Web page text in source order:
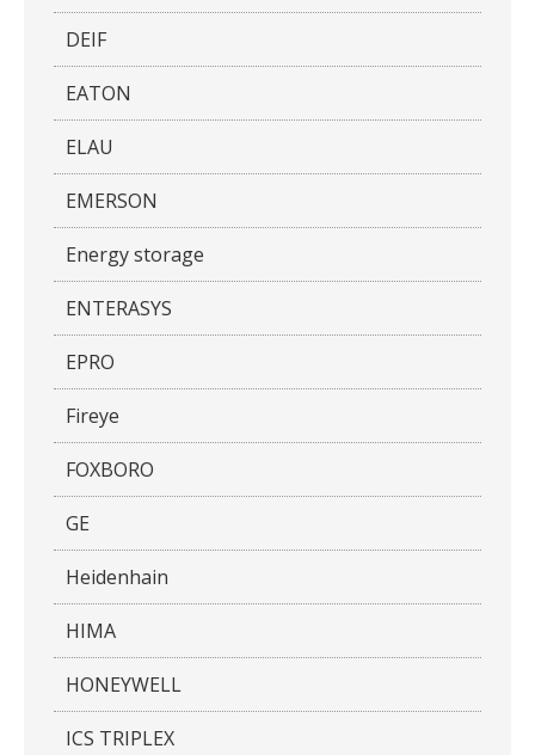
DEIF
EATON
ELAU
EMERSON
Energy storage
ENTERASYS
EPRO
Fireye
FOXBORO
GE
Heidenhain
HIMA
HONEYWELL
ICS TRIPLEX